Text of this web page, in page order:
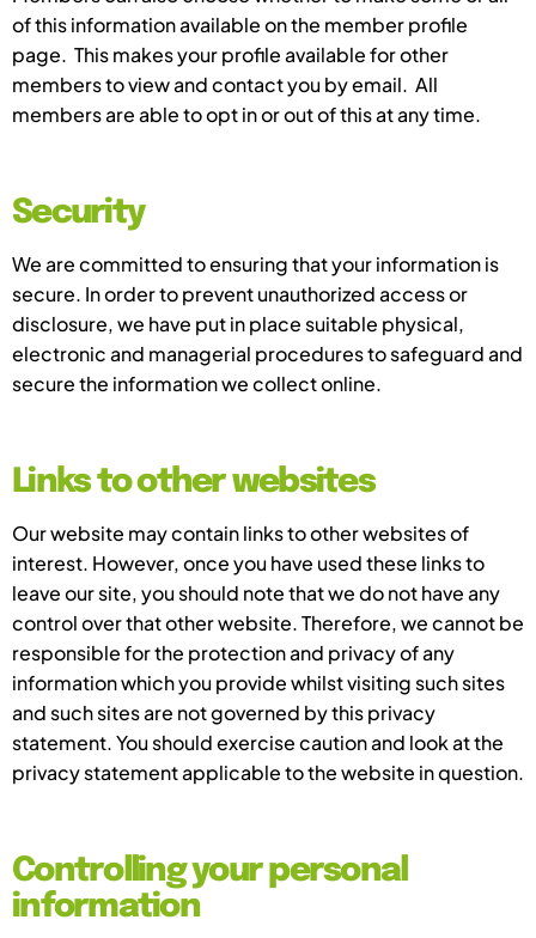
of this information available on the member profile
page. This makes your profile available for other
members to view and contact you by email. All
members are able to opt in or out of this at any time.
Security
We are committed to ensuring that your information is
secure. In order to prevent unauthorized access or
disclosure, we have put in place suitable physical,
electronic and managerial procedures to safeguard and
secure the information we collect online.
Links to other websites
Our website may contain links to other websites of
interest. However, once you have used these links to
leave our site, you should note that we do not have any
control over that other website. Therefore, we cannot be
responsible for the protection and privacy of any
information which you provide whilst visiting such sites
and such sites are not governed by this privacy
statement. You should exercise caution and look at the
privacy statement applicable to the website in question.
Controlling your personal
information